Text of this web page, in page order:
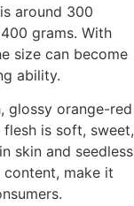
around 300
grams. With
size can become
ability.
glossy orange-red
flesh is soft, sweet,
skin and seedless
make it